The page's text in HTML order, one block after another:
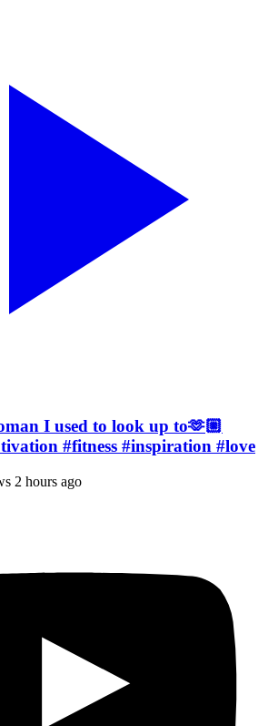
I used to look up to🫶🏼
#fitness #inspiration #love
2 hours ago